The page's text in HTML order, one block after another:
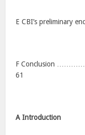
E CBI’s
F Conclusion
61
A Introduction